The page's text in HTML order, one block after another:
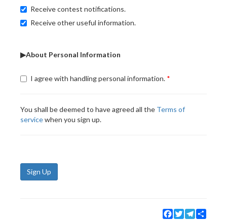
Receive contest notifications.
Receive other useful information.
▶About Personal Information
I agree with handling personal information.
You shall be deemed to have agreed all the Terms of
servicewhen you sign up.
Sign Up
Facebook
TwitterTelegram